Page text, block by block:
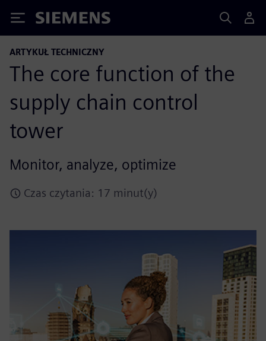
Siemens
ARTYKUŁ TECHNICZNY
The core function of the
supply chain control
tower
Monitor, analyze, optimize
Czas czytania: 17 minut(y)